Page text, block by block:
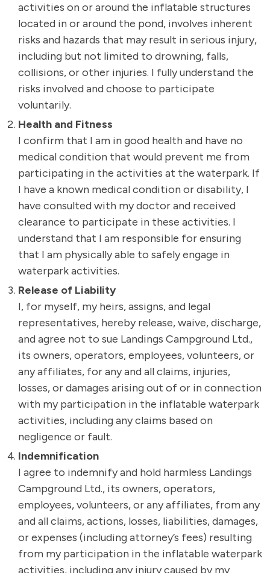
activities on or around the inflatable structures
located in or around the pond, involves inherent
risks and hazards that may result in serious injury,
including but not limited to drowning, falls,
collisions, or other injuries. I fully understand the
risks involved and choose to participate
voluntarily.
Health and Fitness
I confirm that I am in good health and have no
medical condition that would prevent me from
participating in the activities at the waterpark. If
I have a known medical condition or disability, I
have consulted with my doctor and received
clearance to participate in these activities. I
understand that I am responsible for ensuring
that I am physically able to safely engage in
waterpark activities.
Release of Liability
I, for myself, my heirs, assigns, and legal
representatives, hereby release, waive, discharge,
and agree not to sue Landings Campground Ltd.,
its owners, operators, employees, volunteers, or
any affiliates, for any and all claims, injuries,
losses, or damages arising out of or in connection
with my participation in the inflatable waterpark
activities, including any claims based on
negligence or fault.
Indemnification
I agree to indemnify and hold harmless Landings
Campground Ltd., its owners, operators,
employees, volunteers, or any affiliates, from any
and all claims, actions, losses, liabilities, damages,
or expenses (including attorney’s fees) resulting
from my participation in the inflatable waterpark
activities, including any injury caused by my